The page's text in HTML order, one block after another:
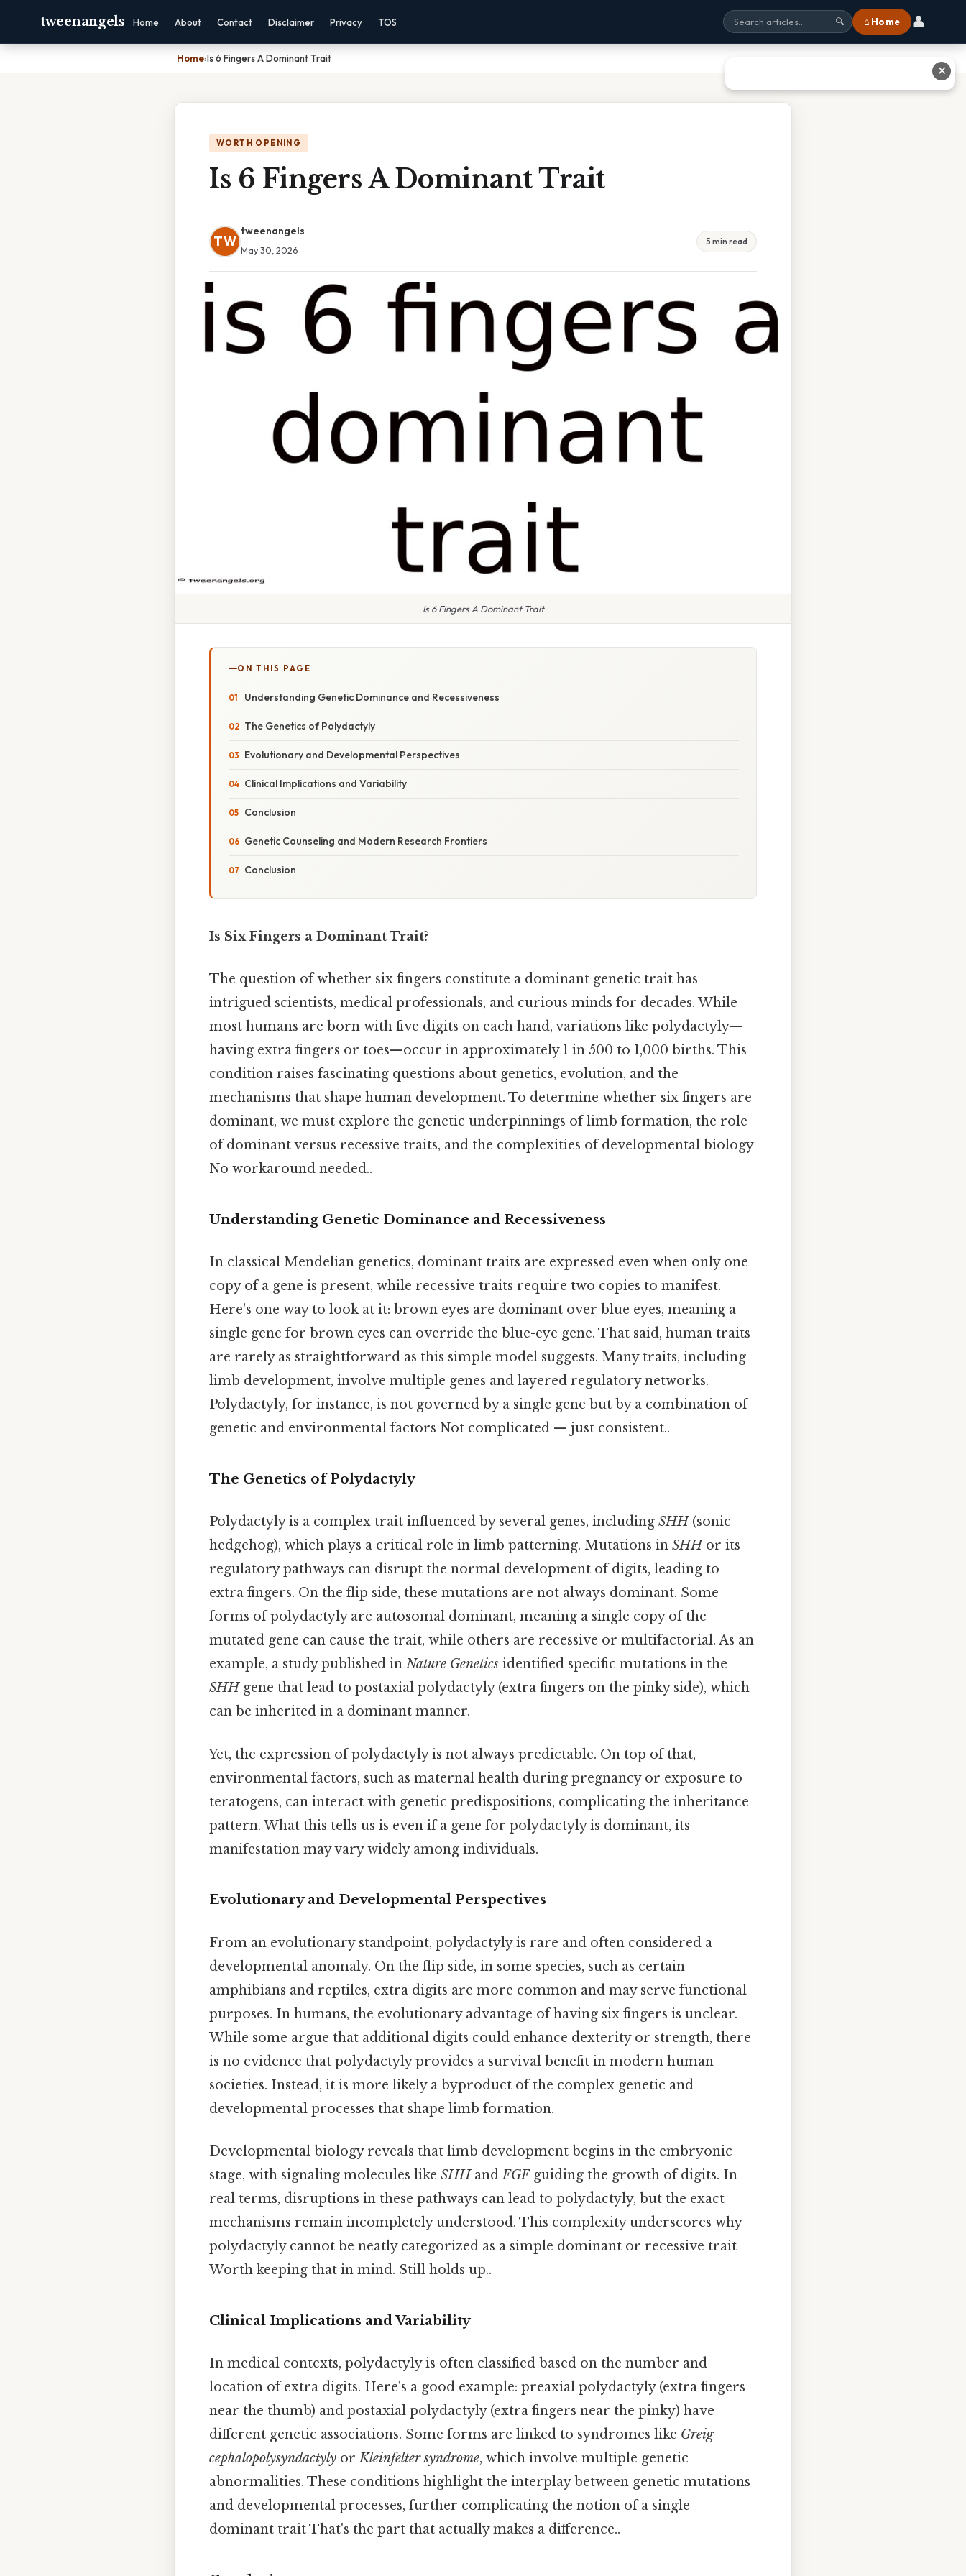
tweenangels Home About Contact Disclaimer Privacy TOS 🔍 ⌂ Home 👤
Home›Is 6 Fingers A Dominant Trait
WORTH OPENING
Is 6 Fingers A Dominant Trait
TW
tweenangels
May 30, 2026
5 min read
Is 6 Fingers A Dominant Trait
ON THIS PAGE
Understanding Genetic Dominance and Recessiveness
The Genetics of Polydactyly
Evolutionary and Developmental Perspectives
Clinical Implications and Variability
Conclusion
Genetic Counseling and Modern Research Frontiers
Conclusion
Is Six Fingers a Dominant Trait?
The question of whether six fingers constitute a dominant genetic trait has
intrigued scientists, medical professionals, and curious minds for decades. While
most humans are born with five digits on each hand, variations like polydactyly—
having extra fingers or toes—occur in approximately 1 in 500 to 1,000 births. This
condition raises fascinating questions about genetics, evolution, and the
mechanisms that shape human development. To determine whether six fingers are
dominant, we must explore the genetic underpinnings of limb formation, the role
of dominant versus recessive traits, and the complexities of developmental biology
No workaround needed..
Understanding Genetic Dominance and Recessiveness
In classical Mendelian genetics, dominant traits are expressed even when only one
copy of a gene is present, while recessive traits require two copies to manifest.
Here's one way to look at it: brown eyes are dominant over blue eyes, meaning a
single gene for brown eyes can override the blue-eye gene. That said, human traits
are rarely as straightforward as this simple model suggests. Many traits, including
limb development, involve multiple genes and layered regulatory networks.
Polydactyly, for instance, is not governed by a single gene but by a combination of
genetic and environmental factors Not complicated — just consistent..
The Genetics of Polydactyly
Polydactyly is a complex trait influenced by several genes, including SHH(sonic
hedgehog), which plays a critical role in limb patterning. Mutations in SHHor its
regulatory pathways can disrupt the normal development of digits, leading to
extra fingers. On the flip side, these mutations are not always dominant. Some
forms of polydactyly are autosomal dominant, meaning a single copy of the
mutated gene can cause the trait, while others are recessive or multifactorial. As an
example, a study published in Nature Genetics identified specific mutations in the
SHHgene that lead to postaxial polydactyly (extra fingers on the pinky side), which
can be inherited in a dominant manner.
Yet, the expression of polydactyly is not always predictable. On top of that,
environmental factors, such as maternal health during pregnancy or exposure to
teratogens, can interact with genetic predispositions, complicating the inheritance
pattern. What this tells us is even if a gene for polydactyly is dominant, its
manifestation may vary widely among individuals.
Evolutionary and Developmental Perspectives
From an evolutionary standpoint, polydactyly is rare and often considered a
developmental anomaly. On the flip side, in some species, such as certain
amphibians and reptiles, extra digits are more common and may serve functional
purposes. In humans, the evolutionary advantage of having six fingers is unclear.
While some argue that additional digits could enhance dexterity or strength, there
is no evidence that polydactyly provides a survival benefit in modern human
societies. Instead, it is more likely a byproduct of the complex genetic and
developmental processes that shape limb formation.
Developmental biology reveals that limb development begins in the embryonic
stage, with signaling molecules like SHHandFGFguiding the growth of digits. In
real terms, disruptions in these pathways can lead to polydactyly, but the exact
mechanisms remain incompletely understood. This complexity underscores why
polydactyly cannot be neatly categorized as a simple dominant or recessive trait
Worth keeping that in mind. Still holds up..
Clinical Implications and Variability
In medical contexts, polydactyly is often classified based on the number and
location of extra digits. Here's a good example: preaxial polydactyly (extra fingers
near the thumb) and postaxial polydactyly (extra fingers near the pinky) have
different genetic associations. Some forms are linked to syndromes like Greig
cephalopolysyndactyly orKleinfelter syndrome, which involve multiple genetic
abnormalities. These conditions highlight the interplay between genetic mutations
and developmental processes, further complicating the notion of a single
dominant trait That's the part that actually makes a difference..
✕